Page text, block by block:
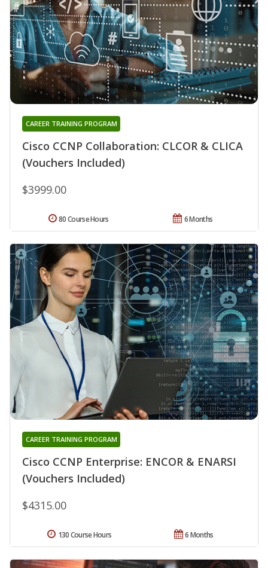
Cisco CCNP Collaboration: CLCOR & CLICA
(Vouchers Included)
CAREER TRAINING PROGRAM
$3999.00
6 Months
80 Course Hours
Cisco CCNP Enterprise: ENCOR & ENARSI
(Vouchers Included)
CAREER TRAINING PROGRAM
$4315.00
6 Months
130 Course Hours